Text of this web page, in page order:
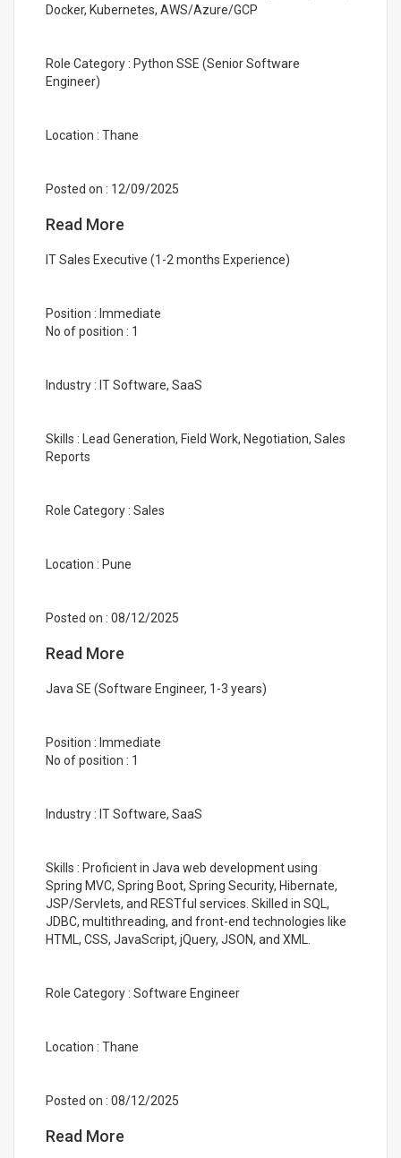
Docker, Kubernetes, AWS/Azure/GCP
Role Category : Python SSE (Senior Software
Engineer)
Location : Thane
Posted on : 12/09/2025
Read More
IT Sales Executive (1-2 months Experience)
Position : Immediate
No of position : 1
Industry : IT Software, SaaS
Skills : Lead Generation, Field Work, Negotiation, Sales
Reports
Role Category : Sales
Location : Pune
Posted on : 08/12/2025
Read More
Java SE (Software Engineer, 1-3 years)
Position : Immediate
No of position : 1
Industry : IT Software, SaaS
Skills : Proficient in Java web development using
Spring MVC, Spring Boot, Spring Security, Hibernate,
JSP/Servlets, and RESTful services. Skilled in SQL,
JDBC, multithreading, and front-end technologies like
HTML, CSS, JavaScript, jQuery, JSON, and XML.
Role Category : Software Engineer
Location : Thane
Posted on : 08/12/2025
Read More